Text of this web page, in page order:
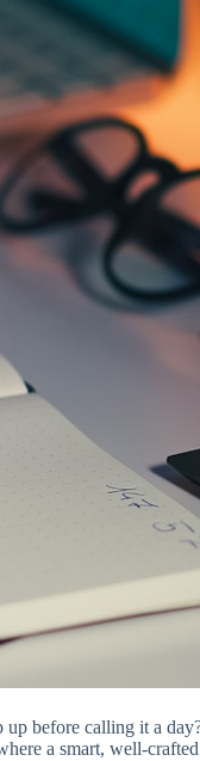
before calling it a
a smart, well-crafted